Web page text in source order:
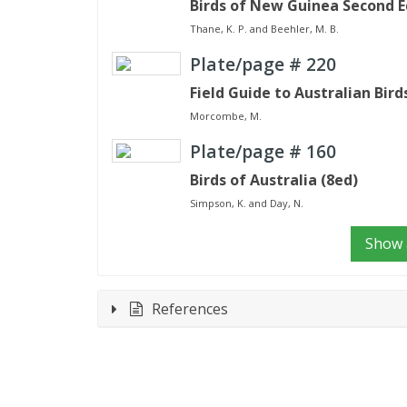
Birds of New Guinea Second
Thane, K. P. and Beehler, M. B.
Plate/page # 220
Field Guide to Australian
Morcombe, M.
Plate/page # 160
Birds of Australia (8ed)
Simpson, K. and Day, N.
Show
References